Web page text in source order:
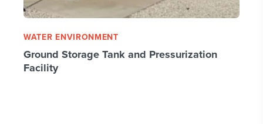
WATER ENVIRONMENT
Ground Storage Tank and Pressurization
Facility